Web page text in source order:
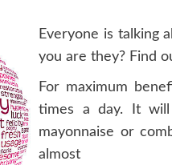
Everyone is talking
you are they? Find
For maximum
times a day. It will
mayonnaise or